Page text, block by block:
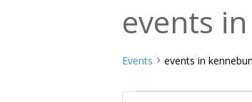
events
Events events in